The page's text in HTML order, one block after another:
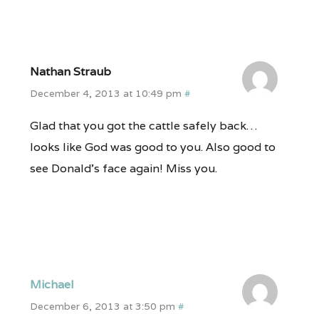
Nathan Straub
December 4, 2013 at 10:49 pm #
Glad that you got the cattle safely back…
looks like God was good to you. Also good to
see Donald’s face again! Miss you.
Michael
December 6, 2013 at 3:50 pm #